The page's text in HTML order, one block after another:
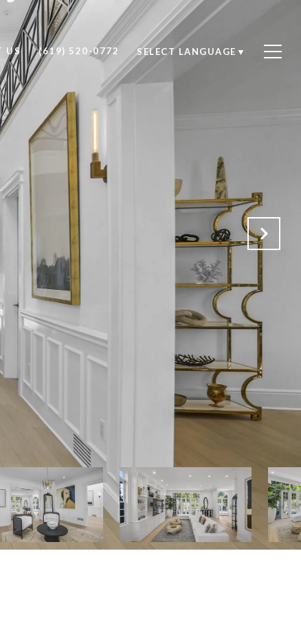
US (619) 520-0772 SELECT LANGUAGE ▼